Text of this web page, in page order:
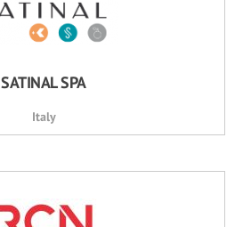
SATINAL SPA
Italy